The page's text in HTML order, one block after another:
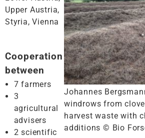
Johannes
windrows from
harvest waste with
additions © Bio
Upper Austria,
Styria, Vienna
Cooperation
between
7 farmers
3
agricultural
advisers
2 scientific